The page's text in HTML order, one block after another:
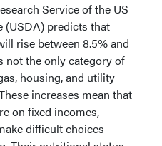
Service of the US
predicts that
rise between 8.5% and
not the only category of
housing, and utility
increases mean that
on fixed incomes,
difficult choices